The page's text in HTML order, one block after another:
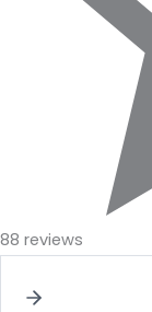
88 reviews